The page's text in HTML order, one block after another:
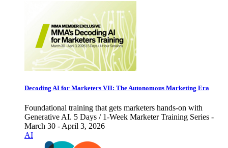
Decoding AI for Marketers VII: The Autonomous Marketing Era
Foundational training that gets marketers hands-on with
Generative AI. 5 Days / 1-Week Marketer Training Series -
March 30 - April 3, 2026
AI